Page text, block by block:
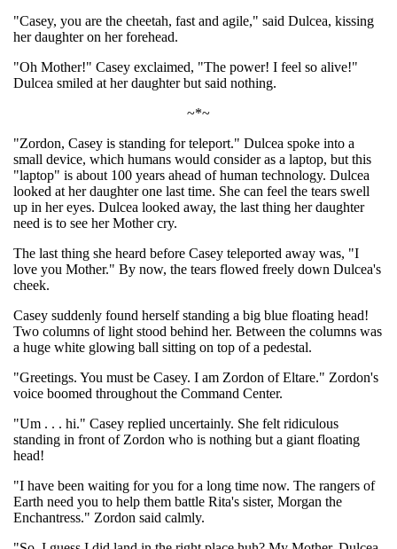
"Casey, you are the cheetah, fast and agile," said Dulcea, kissing
her daughter on her forehead.
"Oh Mother!" Casey exclaimed, "The power! I feel so alive!"
Dulcea smiled at her daughter but said nothing.
~*~
"Zordon, Casey is standing for teleport." Dulcea spoke into a
small device, which humans would consider as a laptop, but this
"laptop" is about 100 years ahead of human technology. Dulcea
looked at her daughter one last time. She can feel the tears swell
up in her eyes. Dulcea looked away, the last thing her daughter
need is to see her Mother cry.
The last thing she heard before Casey teleported away was, "I
love you Mother." By now, the tears flowed freely down Dulcea's
cheek.
Casey suddenly found herself standing a big blue floating head!
Two columns of light stood behind her. Between the columns was
a huge white glowing ball sitting on top of a pedestal.
"Greetings. You must be Casey. I am Zordon of Eltare." Zordon's
voice boomed throughout the Command Center.
"Um . . . hi." Casey replied uncertainly. She felt ridiculous
standing in front of Zordon who is nothing but a giant floating
head!
"I have been waiting for you for a long time now. The rangers of
Earth need you to help them battle Rita's sister, Morgan the
Enchantress." Zordon said calmly.